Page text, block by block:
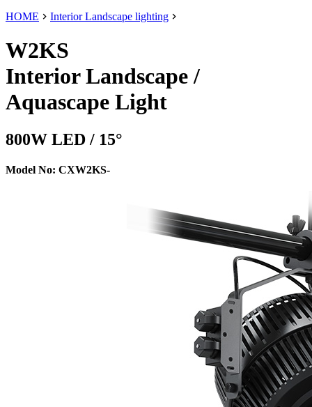
HOME
Interior Landscape lighting
W2KS
Interior Landscape /
Aquascape Light
800W LED / 15°
Model No: CXW2KS-